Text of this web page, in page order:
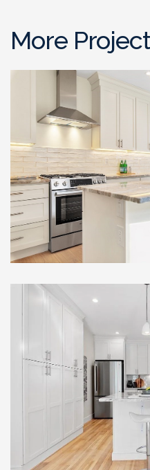
More
Full Gut
Renovation
Full
Renovation